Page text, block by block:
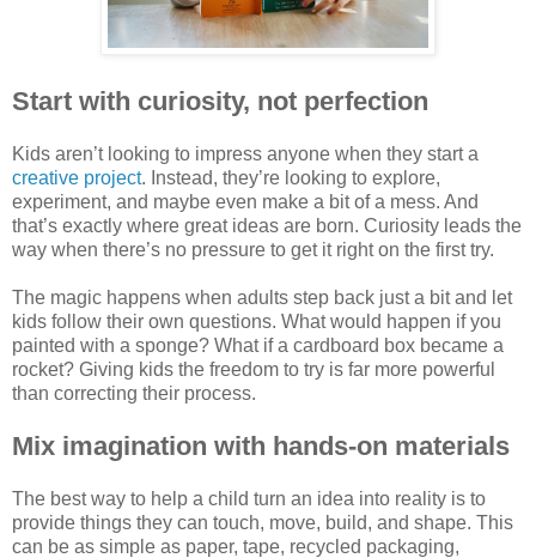
Start with curiosity, not perfection
Kids aren’t looking to impress anyone when they start a
creative project. Instead, they’re looking to explore,
experiment, and maybe even make a bit of a mess. And
that’s exactly where great ideas are born. Curiosity leads the
way when there’s no pressure to get it right on the first try.
The magic happens when adults step back just a bit and let
kids follow their own questions. What would happen if you
painted with a sponge? What if a cardboard box became a
rocket? Giving kids the freedom to try is far more powerful
than correcting their process.
Mix imagination with hands-on materials
The best way to help a child turn an idea into reality is to
provide things they can touch, move, build, and shape. This
can be as simple as paper, tape, recycled packaging,